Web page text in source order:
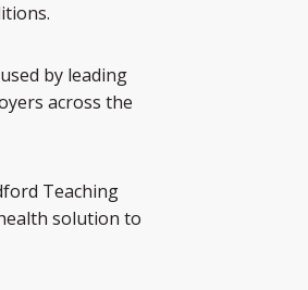
by leading
across the
Teaching
solution to